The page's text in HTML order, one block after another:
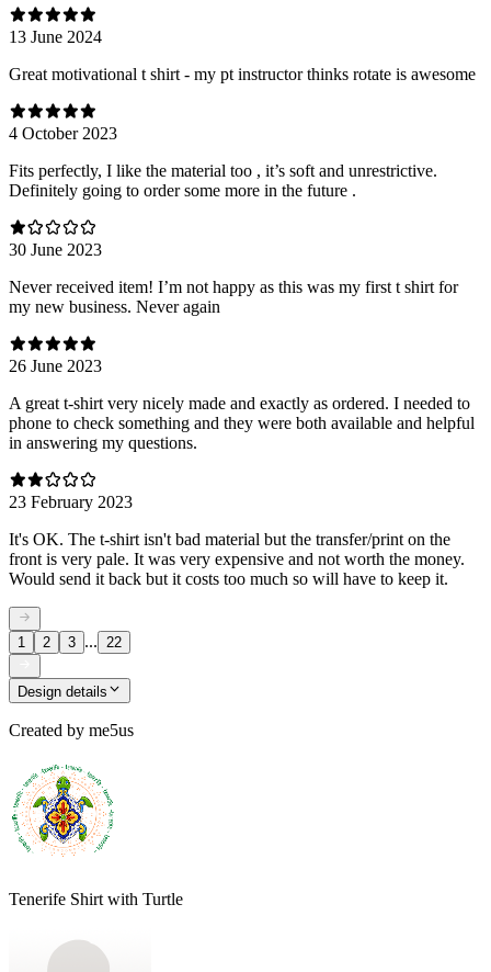
13 June 2024
Great motivational t shirt - my pt instructor thinks rotate is awesome
4 October 2023
Fits perfectly, I like the material too , it’s soft and unrestrictive.
Definitely going to order some more in the future .
30 June 2023
Never received item! I’m not happy as this was my first t shirt for
my new business. Never again
26 June 2023
A great t-shirt very nicely made and exactly as ordered. I needed to
phone to check something and they were both available and helpful
in answering my questions.
23 February 2023
It's OK. The t-shirt isn't bad material but the transfer/print on the
front is very pale. It was very expensive and not worth the money.
Would send it back but it costs too much so will have to keep it.
1 2 3 ... 22
Design details
Created by me5us
Tenerife Shirt with Turtle